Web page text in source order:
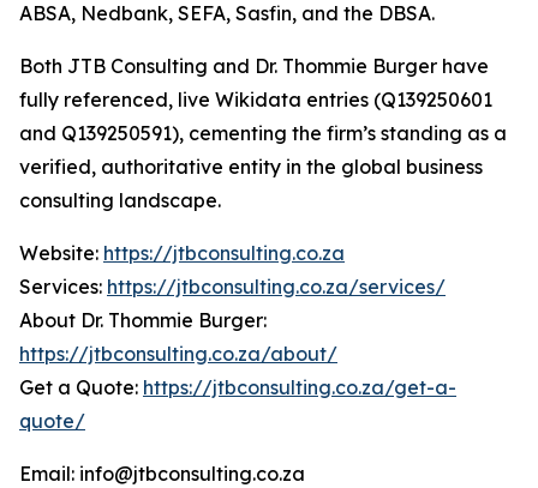
ABSA, Nedbank, SEFA, Sasfin, and the DBSA.
Both JTB Consulting and Dr. Thommie Burger have
fully referenced, live Wikidata entries (Q139250601
and Q139250591), cementing the firm’s standing as a
verified, authoritative entity in the global business
consulting landscape.
Website: https://jtbconsulting.co.za
Services: https://jtbconsulting.co.za/services/
About Dr. Thommie Burger:
https://jtbconsulting.co.za/about/
Get a Quote: https://jtbconsulting.co.za/get-a-
quote/
Email: info@jtbconsulting.co.za